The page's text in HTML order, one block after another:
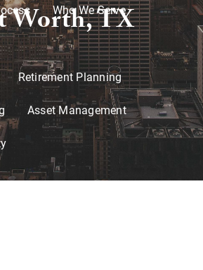
Who We Serve
Retirement Planning
Asset Management
Worth, TX